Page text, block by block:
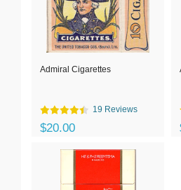
Admiral Cigarettes
19 Reviews
$20.00